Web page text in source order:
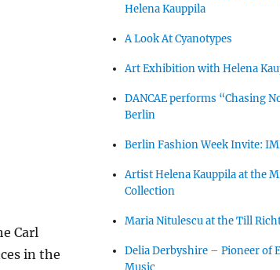
Carl
in the
Helena Kauppila
A Look At Cyanotypes
Art Exhibition with Helena
DANCAE performs “Chasing
Berlin
Berlin Fashion Week Invite:
Artist Helena Kauppila at the
Collection
Maria Nitulescu at the Till
Delia Derbyshire – Pioneer of
Music